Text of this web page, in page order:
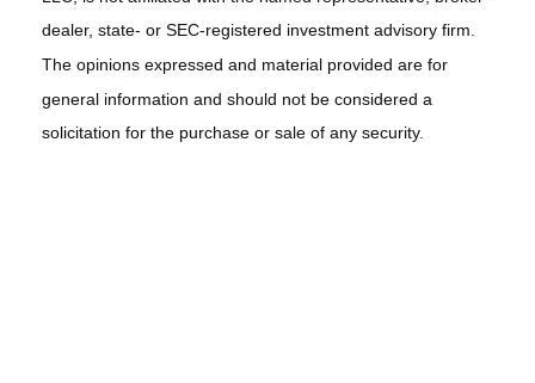
dealer, state- or SEC-registered investment advisory firm.
The opinions expressed and material provided are for
general information and should not be considered a
solicitation for the purchase or sale of any security.